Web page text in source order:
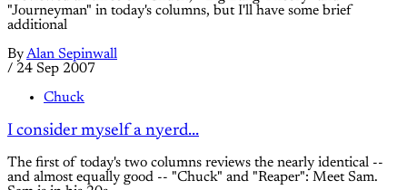
"Journeyman" in today's columns, but I'll have some brief
additional
ByAlan Sepinwall
/ 24 Sep 2007
Chuck
I consider myself a nyerd...
The first of today's two columns reviews the nearly identical --
and almost equally good -- "Chuck" and "Reaper": Meet Sam.